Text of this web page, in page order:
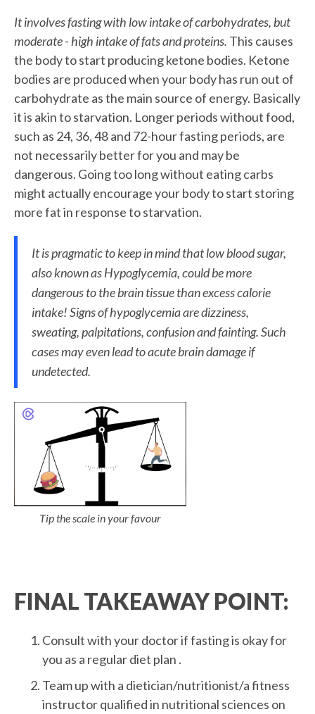
It involves fasting with low intake of carbohydrates, but
moderate - high intake of fats and proteins. This causes
the body to start producing ketone bodies. Ketone
bodies are produced when your body has run out of
carbohydrate as the main source of energy. Basically
it is akin to starvation. Longer periods without food,
such as 24, 36, 48 and 72-hour fasting periods, are
not necessarily better for you and may be
dangerous. Going too long without eating carbs
might actually encourage your body to start storing
more fat in response to starvation.
It is pragmatic to keep in mind that low blood sugar,
also known asHypoglycemia,could be more
dangerous to the brain tissue than excess calorie
intake! Signs of hypoglycemia are dizziness,
sweating, palpitations, confusion and fainting. Such
cases may even lead to acute brain damage if
undetected.
Tip the scale in your favour
FINAL TAKEAWAY POINT:
Consult with your doctor if fasting is okay for
you as a regular diet plan .
Team up with a dietician/nutritionist/a fitness
instructor qualified in nutritional sciences on